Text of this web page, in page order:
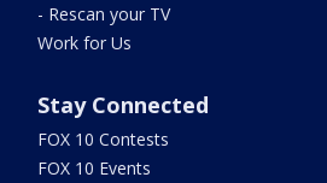
- Rescan your TV
Work for Us
Stay Connected
FOX 10 Contests
FOX 10 Events